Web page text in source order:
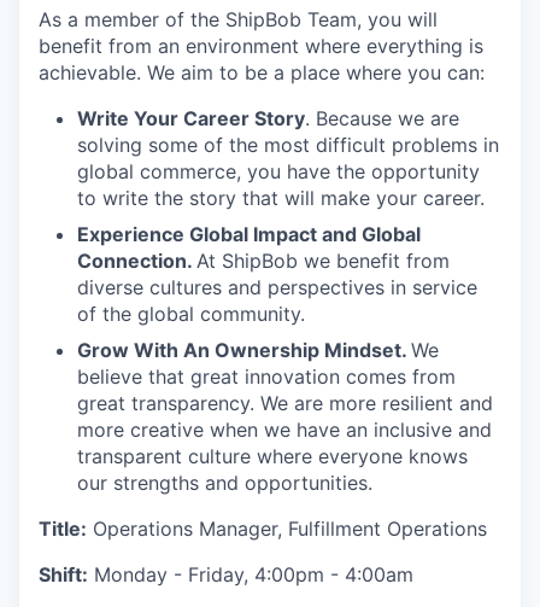
As a member of the ShipBob Team, you will
benefit from an environment where everything is
achievable. We aim to be a place where you can:
Write Your Career Story. Because we are
solving some of the most difficult problems in
global commerce, you have the opportunity
to write the story that will make your career.
Experience Global Impact and Global
Connection. At ShipBob we benefit from
diverse cultures and perspectives in service
of the global community.
Grow With An Ownership Mindset. We
believe that great innovation comes from
great transparency. We are more resilient and
more creative when we have an inclusive and
transparent culture where everyone knows
our strengths and opportunities.
Title: Operations Manager, Fulfillment Operations
Shift: Monday - Friday, 4:00pm - 4:00am